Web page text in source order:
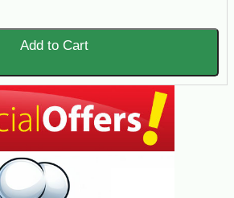
Add to Cart